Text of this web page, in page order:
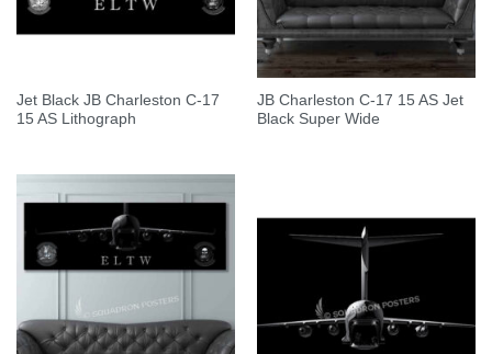
Jet Black JB Charleston C-17
15 AS Lithograph
JB Charleston C-17 15 AS Jet
Black Super Wide